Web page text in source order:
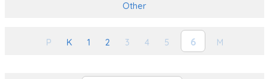
Other
P K 1 2 3 4 5 6 M